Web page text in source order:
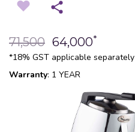
71,500 64,000*
*18% GST applicable separately
Warranty: 1 YEAR